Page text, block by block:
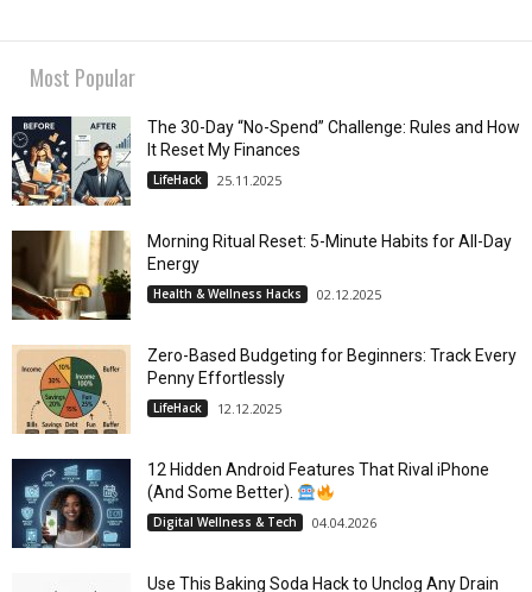
Most Popular
The 30-Day “No-Spend” Challenge: Rules and How
It Reset My Finances
LifeHack 25.11.2025
Morning Ritual Reset: 5-Minute Habits for All-Day
Energy
Health & Wellness Hacks 02.12.2025
Zero-Based Budgeting for Beginners: Track Every
Penny Effortlessly
LifeHack 12.12.2025
12 Hidden Android Features That Rival iPhone
(And Some Better).
Digital Wellness & Tech 04.04.2026
Use This Baking Soda Hack to Unclog Any Drain